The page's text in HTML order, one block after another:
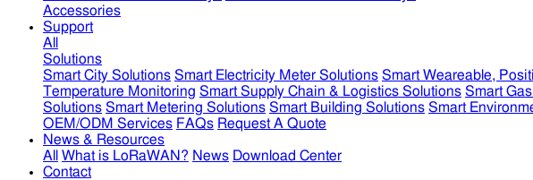
Accessories
Support
All
Solutions
Smart City Solutions Smart Electricity Meter Solutions Smart Weareable,
Temperature Monitoring Smart Supply Chain & Logistics Solutions Smart
Solutions Smart Metering Solutions Smart Building Solutions Smart
OEM/ODM Services FAQs Request A Quote
News & Resources
All
What is LoRaWAN? News Download Center
Contact